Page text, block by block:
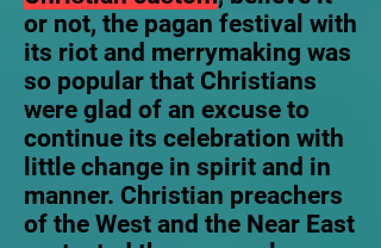
or not, the pagan festival with
its riot and merrymaking was
so popular that Christians
were glad of an excuse to
continue its celebration with
little change in spirit and in
manner. Christian preachers
of the West and the Near East